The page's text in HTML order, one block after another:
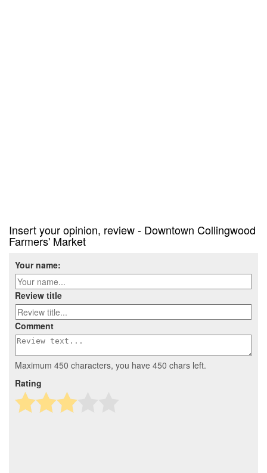
Insert your opinion, review - Downtown Collingwood
Farmers' Market
Your name:
Review title
Comment
Maximum 450 characters, you have 450 chars left.
Rating